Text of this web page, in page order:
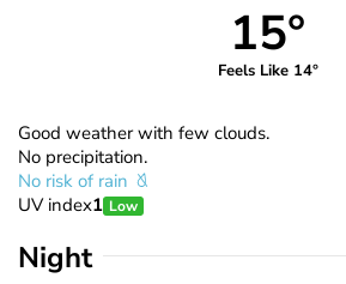
15°
Feels Like 14°
Good weather with few clouds.
No precipitation.
No risk of rain
UV index1 Low
Night